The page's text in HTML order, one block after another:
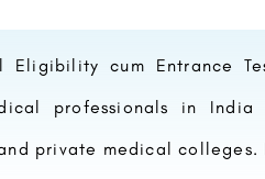
Eligibility cum Entrance
professionals in
private medical colleges.